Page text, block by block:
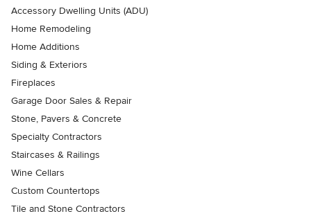
Accessory Dwelling Units (ADU)
Home Remodeling
Home Additions
Siding & Exteriors
Fireplaces
Garage Door Sales & Repair
Stone, Pavers & Concrete
Specialty Contractors
Staircases & Railings
Wine Cellars
Custom Countertops
Tile and Stone Contractors